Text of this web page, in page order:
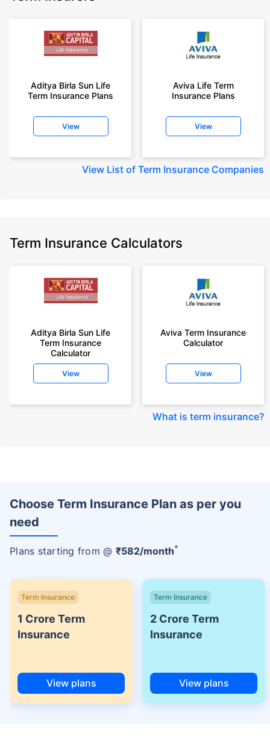
Aditya Birla Sun Life
Term Insurance Plans
View
Aviva Life Term
Insurance Plans
View
View List of Term Insurance Companies
Term Insurance Calculators
Aditya Birla Sun Life
Term Insurance
Calculator
View
Aviva Term Insurance
Calculator
View
What is term insurance?
Choose Term Insurance Plan as per you
need
Plans starting from @ ₹582/month+
Term Insurance
1 Crore Term
Insurance
View plans
Term Insurance
2 Crore Term
Insurance
View plans